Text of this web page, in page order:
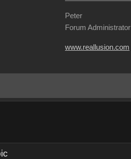
Peter
Forum Administrator
www.reallusion.com